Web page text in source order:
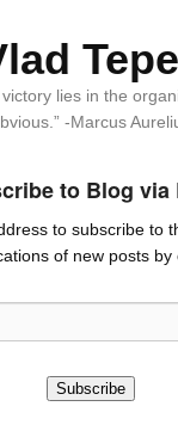
lies in the
-Marcus
to Blog via
to subscribe to
of new posts by
Subscribe